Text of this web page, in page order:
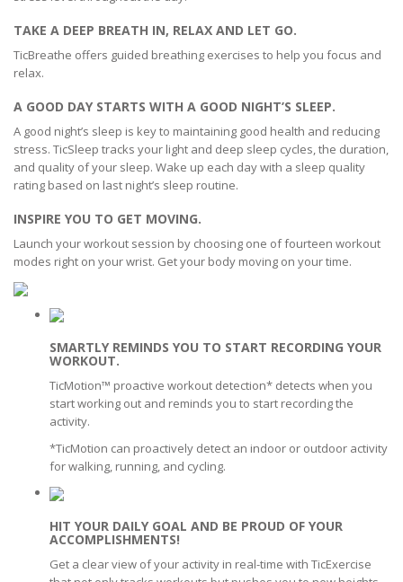
TAKE A DEEP BREATH IN, RELAX AND LET GO.
TicBreathe offers guided breathing exercises to help you focus and
relax.
A GOOD DAY STARTS WITH A GOOD NIGHT’S SLEEP.
A good night’s sleep is key to maintaining good health and reducing
stress. TicSleep tracks your light and deep sleep cycles, the duration,
and quality of your sleep. Wake up each day with a sleep quality
rating based on last night’s sleep routine.
INSPIRE YOU TO GET MOVING.
Launch your workout session by choosing one of fourteen workout
modes right on your wrist. Get your body moving on your time.
SMARTLY REMINDS YOU TO START RECORDING YOUR
WORKOUT.
TicMotion™ proactive workout detection* detects when you
start working out and reminds you to start recording the
activity.
*TicMotion can proactively detect an indoor or outdoor activity
for walking, running, and cycling.
HIT YOUR DAILY GOAL AND BE PROUD OF YOUR
ACCOMPLISHMENTS!
Get a clear view of your activity in real-time with TicExercise